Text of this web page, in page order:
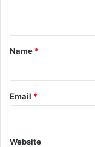
t
*
Name *
Email *
Website